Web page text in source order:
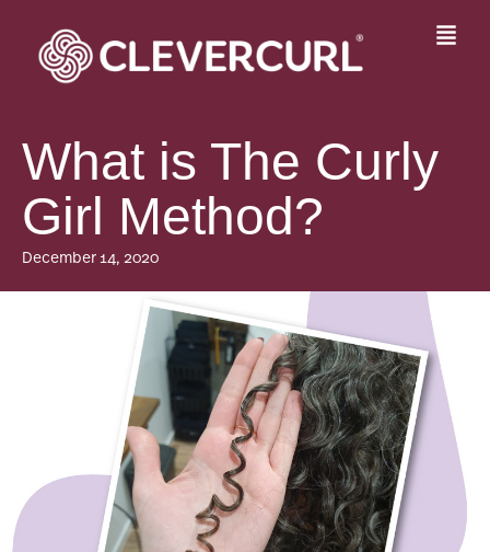
content
What is The Curly
Girl Method?
December 14, 2020